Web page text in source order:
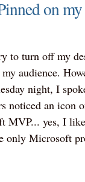
on my
to turn off my
audience.
night, I
noticed an icon
MVP... yes, I
only Microsoft